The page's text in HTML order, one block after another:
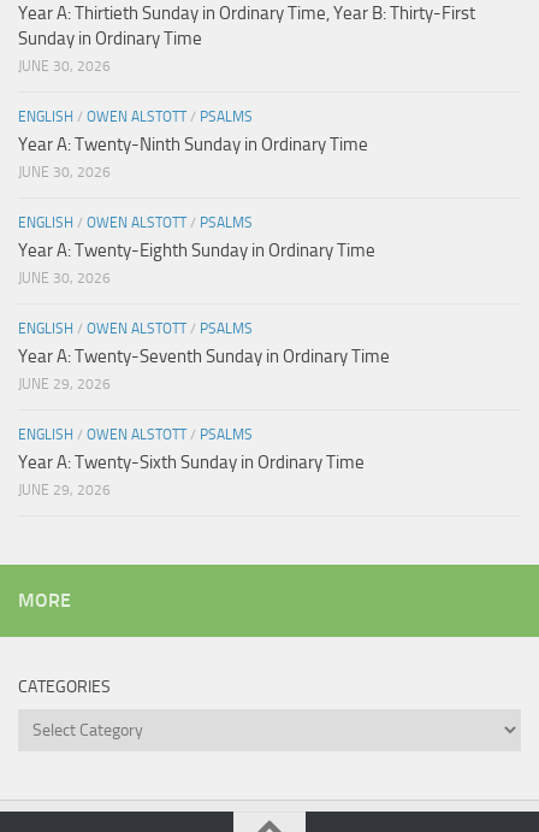
Year A: Thirtieth Sunday in Ordinary Time, Year B: Thirty-First
Sunday in Ordinary Time
JUNE 30, 2026
ENGLISH / OWEN ALSTOTT/ PSALMS
Year A: Twenty-Ninth Sunday in Ordinary Time
JUNE 30, 2026
ENGLISH / OWEN ALSTOTT/ PSALMS
Year A: Twenty-Eighth Sunday in Ordinary Time
JUNE 30, 2026
ENGLISH / OWEN ALSTOTT/ PSALMS
Year A: Twenty-Seventh Sunday in Ordinary Time
JUNE 29, 2026
ENGLISH / OWEN ALSTOTT/ PSALMS
Year A: Twenty-Sixth Sunday in Ordinary Time
JUNE 29, 2026
MORE
CATEGORIES
Categories